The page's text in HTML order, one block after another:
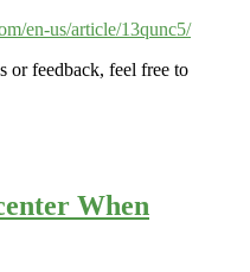
en-us/article/13qunc5/
or feedback, feel free to
When